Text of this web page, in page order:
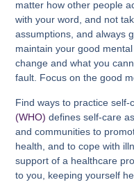
matter how other people
with your word, and not
assumptions, and always
maintain your good
change and what you
fault. Focus on the good
Find ways to practice
(WHO) defines self-care
and communities to
health, and to cope with
support of a healthcare
to you, keeping yourself